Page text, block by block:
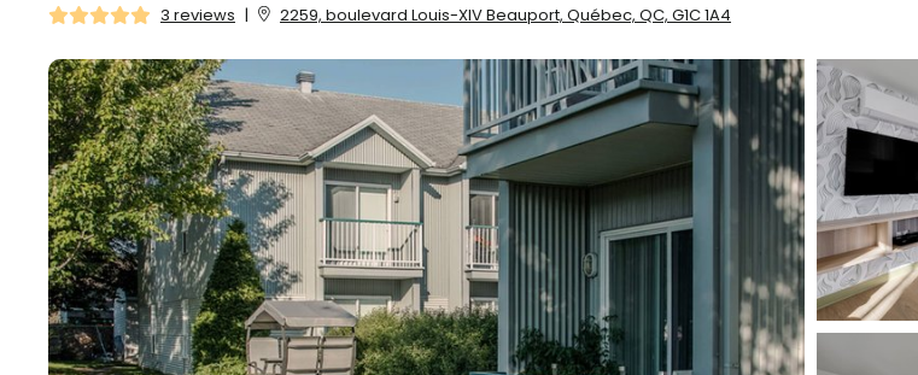
3 reviews | 2259, boulevard Louis-XIV Beauport, Québec, QC, G1C 1A4